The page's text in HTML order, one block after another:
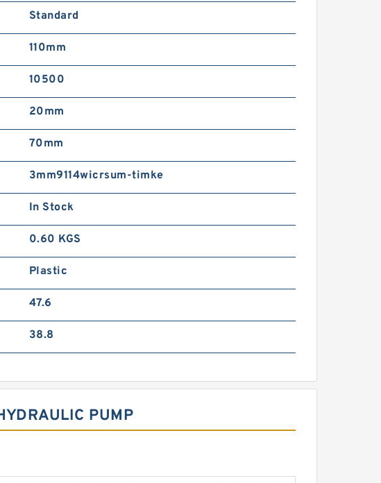
Standard
110mm
10500
20mm
70mm
3mm9114wicrsum-timke
In Stock
0.60 KGS
Plastic
47.6
38.8
PUMP